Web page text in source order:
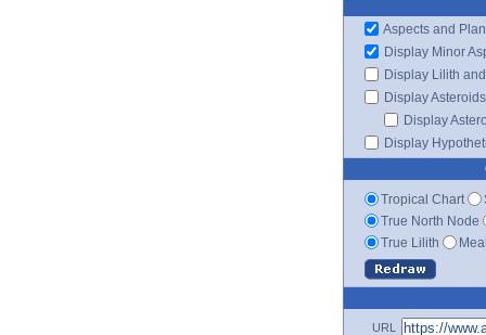
Aspects and
Display Minor
Display Lilith
Display Asteroids
Display
Display
Tropical Chart
True North Node
True Lilith
URL